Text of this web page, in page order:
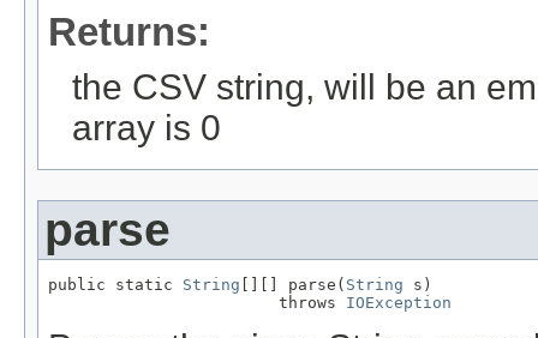
Returns:
the CSV string, will be an
array is 0
parse
public static String [][] parse( String s)
                        throws
IOException